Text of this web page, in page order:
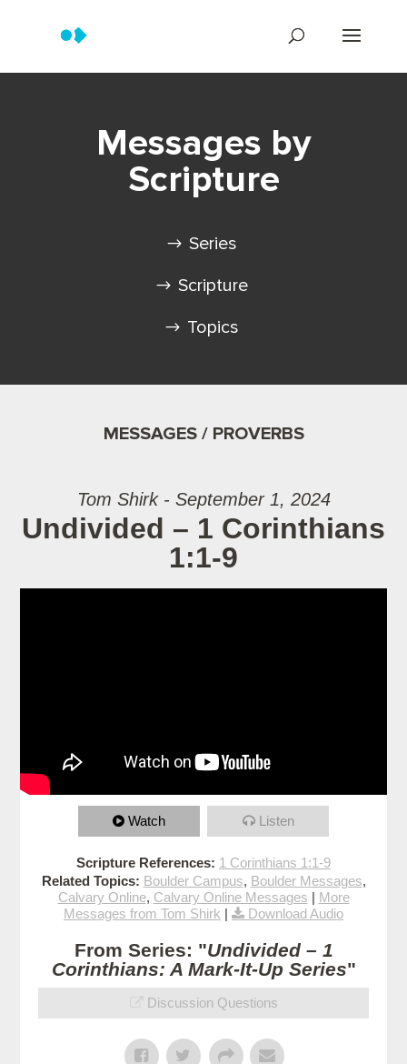
Messages by
Scripture
Series
Scripture
Topics
MESSAGES / PROVERBS
Tom Shirk - September 1, 2024
Undivided – 1 Corinthians
1:1-9
Watch Listen
Scripture References: 1 Corinthians 1:1-9
Related Topics: Boulder Campus, Boulder Messages,
Calvary Online, Calvary Online Messages | More
Messages from Tom Shirk | Download Audio
From Series: "Undivided – 1
Corinthians: A Mark-It-Up Series"
Discussion Questions